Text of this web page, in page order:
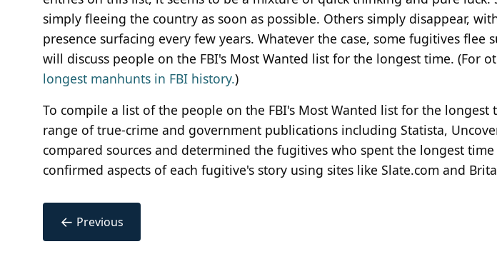
simply fleeing the country as soon as possible. Others simply disappear,
presence surfacing every few years. Whatever the case, some fugitives flee
will discuss people on the FBI's Most Wanted list for the longest time. (For
longest manhunts in FBI history.)
To compile a list of the people on the FBI's Most Wanted list for the longest
range of true-crime and government publications including Statista,
compared sources and determined the fugitives who spent the longest
confirmed aspects of each fugitive's story using sites like Slate.com and
← Previous